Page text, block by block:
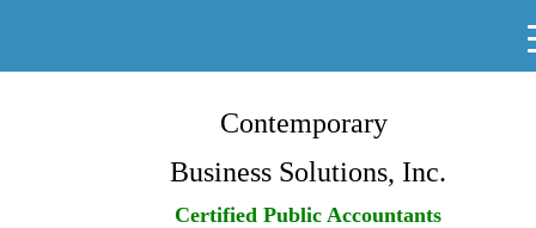
Contemporary
Business Solutions, Inc.
Certified Public Accountants